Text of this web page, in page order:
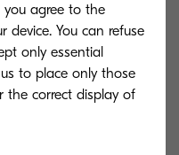
you agree to the
device. You can refuse
only essential
to place only those
the correct display of